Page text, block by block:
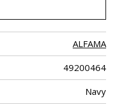
ALFAMA
49200464
Navy